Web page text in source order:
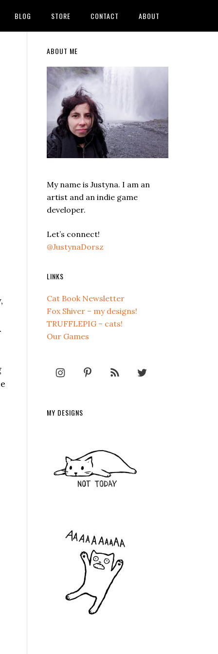
BLOG STORE CONTACT ABOUT
Primary
Sidebar
ABOUT ME
My name is Justyna. I am an
artist and an indie game
developer.
Let’s connect!
@JustynaDorsz
LINKS
Cat Book Newsletter
Fox Shiver – my designs!
TRUFFLEPIG – cats!
Our Games
MY DESIGNS